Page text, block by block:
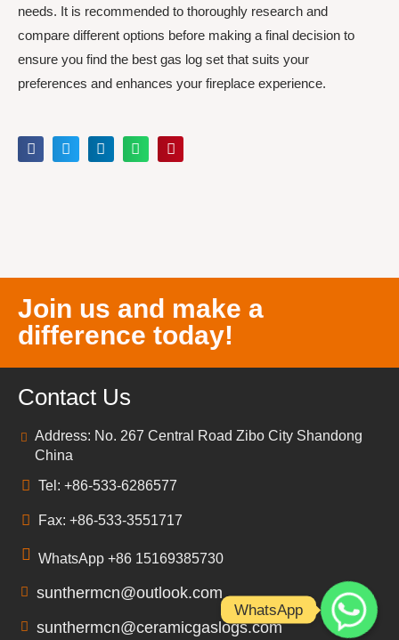
needs. It is recommended to thoroughly research and
compare different options before making a final decision to
ensure you find the best gas log set that suits your
preferences and enhances your fireplace experience.
Join us and make a
difference today!
Contact Us
Address: No. 267 Central Road Zibo City Shandong
China
Tel: +86-533-6286577
Fax: +86-533-3551717
WhatsApp +86 15169385730
sunthermcn@outlook.com
sunthermcn@ceramicgaslogs.com
WhatsApp